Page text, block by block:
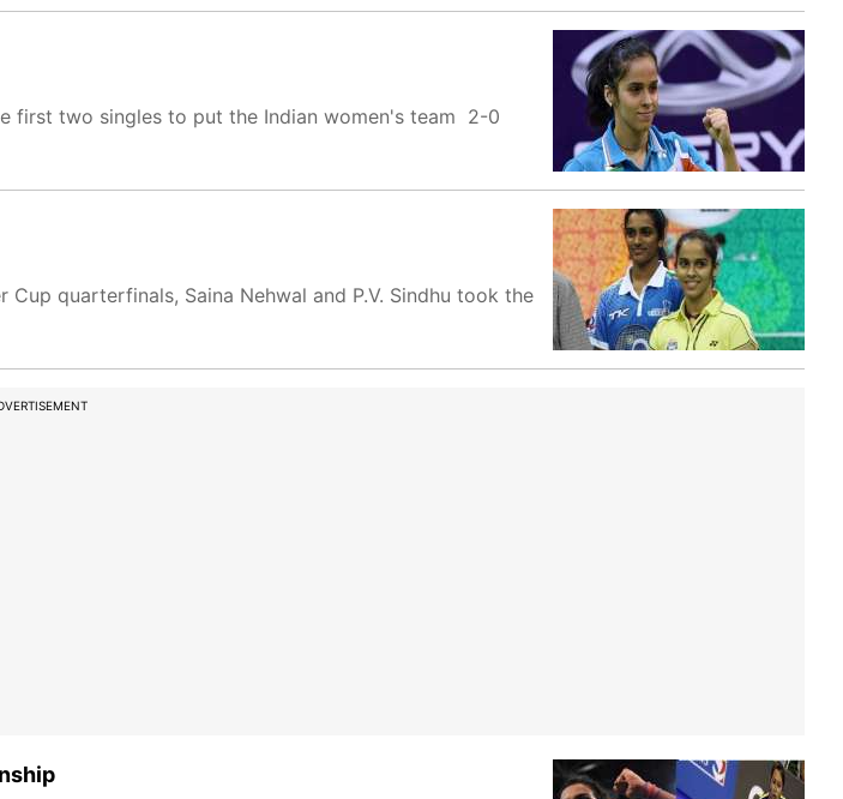
first two singles to put the Indian women's team 2-0
quarterfinals, Saina Nehwal and P.V. Sindhu took the